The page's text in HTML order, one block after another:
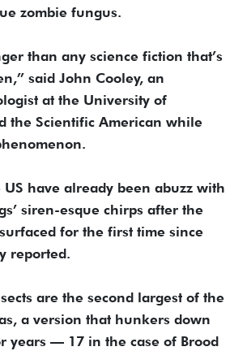
zombie fungus.
than any science fiction that’s
said John Cooley, an
at the University of
the Scientific American while
US have already been abuzz with
siren-esque chirps after the
for the first time since
reported.
are the second largest of the
a version that hunkers down
years — 17 in the case of Brood